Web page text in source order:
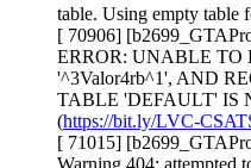
table. Using empty table
[ 70906]
ERROR: UNABLE TO
'^3Valor4rb^1', AND
TABLE 'DEFAULT' IS
(https://bit.ly/LVC-
[ 71015]
Warning 404: attempted